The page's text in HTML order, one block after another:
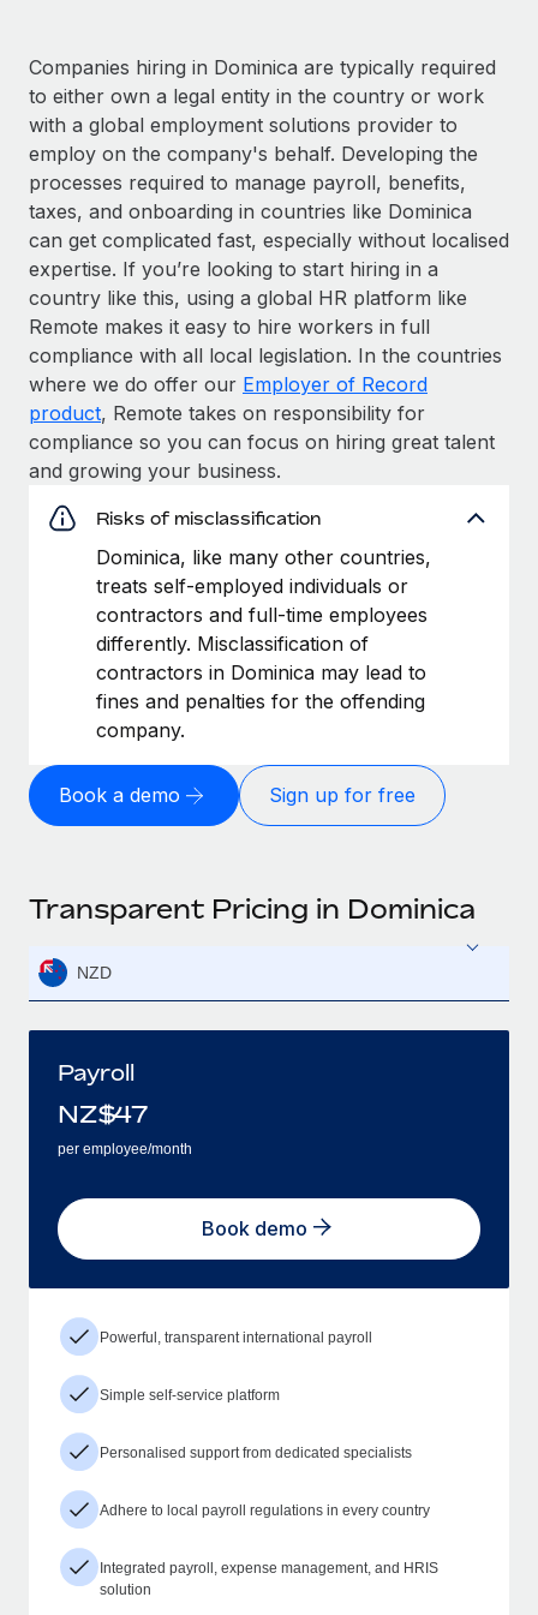
Companies hiring in Dominica are typically required
to either own a legal entity in the country or work
with a global employment solutions provider to
employ on the company's behalf. Developing the
processes required to manage payroll, benefits,
taxes, and onboarding in countries like Dominica
can get complicated fast, especially without localised
expertise. If you’re looking to start hiring in a
country like this, using a global HR platform like
Remote makes it easy to hire workers in full
compliance with all local legislation. In the countries
where we do offer our Employer of Record
product, Remote takes on responsibility for
compliance so you can focus on hiring great talent
and growing your business.
Risks of misclassification
Dominica, like many other countries,
treats self-employed individuals or
contractors and full-time employees
differently. Misclassification of
contractors in Dominica may lead to
fines and penalties for the offending
company.
Book a demo Sign up for free
Transparent Pricing in Dominica
NZD
Payroll
NZ$47
per employee/month
Book demo
Powerful, transparent international payroll
Simple self-service platform
Personalised support from dedicated specialists
Adhere to local payroll regulations in every country
Integrated payroll, expense management, and HRIS
solution